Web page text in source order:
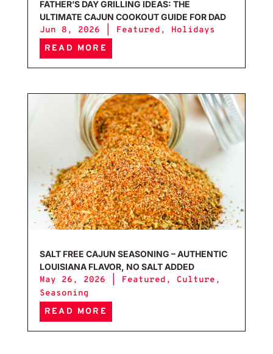
FATHER’S DAY GRILLING IDEAS: THE
ULTIMATE CAJUN COOKOUT GUIDE FOR DAD
Jun 8, 2026
Featured , Holidays
READ MORE
SALT FREE CAJUN SEASONING – AUTHENTIC
LOUISIANA FLAVOR, NO SALT ADDED
May 26, 2026
Featured , Culture ,
Seasoning
READ MORE